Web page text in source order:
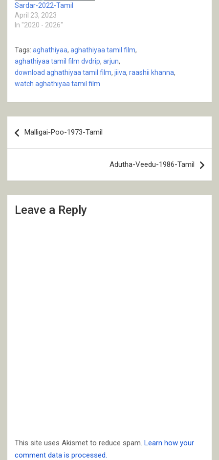
Sardar-2022-Tamil
April 23, 2023
In "2020 - 2026"
Tags: aghathiyaa, aghathiyaa tamil film,
aghathiyaa tamil film dvdrip, arjun,
download aghathiyaa tamil film, jiiva, raashii khanna,
watch aghathiyaa tamil film
navigation
Malligai-Poo-1973-Tamil
Adutha-Veedu-1986-Tamil
Leave a Reply
This site uses Akismet to reduce spam. Learn how your
comment data is processed.